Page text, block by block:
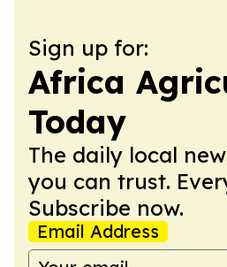
Sign up for:
Africa
Today
The daily local
you can trust.
Subscribe now.
Email Address